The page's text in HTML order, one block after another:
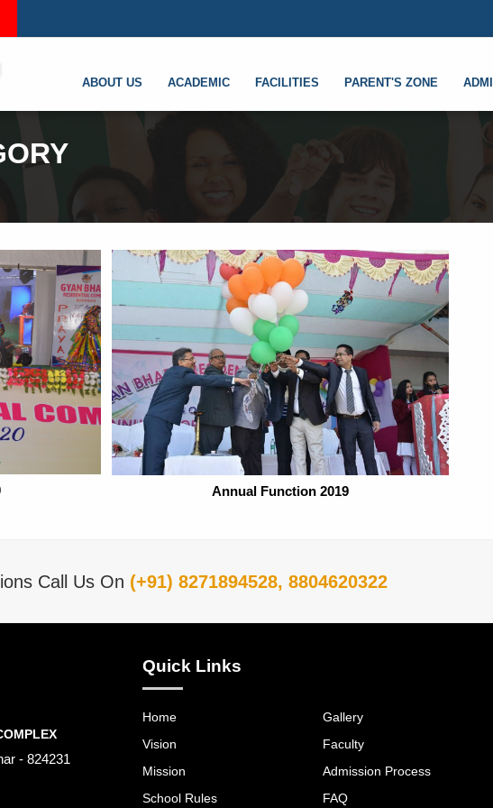
ABOUT US ACADEMIC FACILITIES PARENT'S ZONE
Annual Function 2019
Call Us On (+91) 8271894528, 8804620322
- 824231
Quick Links
Home
Vision
Mission
School Rules
Gallery
Faculty
Admission Process
FAQ